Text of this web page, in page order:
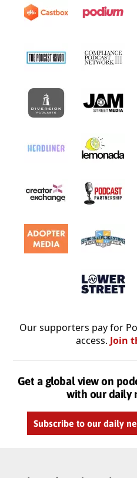
Our supporters pay for
access. Join
Get a global view on
with our daily
Subscribe to our daily